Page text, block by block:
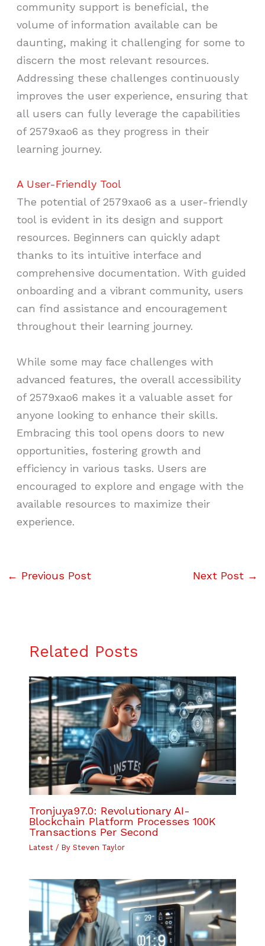
community support is beneficial, the
volume of information available can be
daunting, making it challenging for some to
discern the most relevant resources.
Addressing these challenges continuously
improves the user experience, ensuring that
all users can fully leverage the capabilities
of 2579xao6 as they progress in their
learning journey.
A User-Friendly Tool
The potential of 2579xao6 as a user-friendly
tool is evident in its design and support
resources. Beginners can quickly adapt
thanks to its intuitive interface and
comprehensive documentation. With guided
onboarding and a vibrant community, users
can find assistance and encouragement
throughout their learning journey.
While some may face challenges with
advanced features, the overall accessibility
of 2579xao6 makes it a valuable asset for
anyone looking to enhance their skills.
Embracing this tool opens doors to new
opportunities, fostering growth and
efficiency in various tasks. Users are
encouraged to explore and engage with the
available resources to maximize their
experience.
← Previous Post Next Post →
Related Posts
Tronjuya97.0: Revolutionary AI-
Blockchain Platform Processes 100K
Transactions Per Second
Latest/ By Steven Taylor